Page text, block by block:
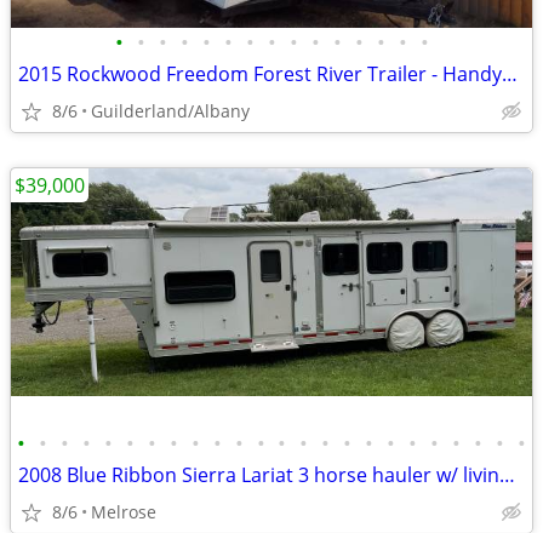
• • • • • • • • • • • • • • •
2015 Rockwood Freedom Forest River Trailer - Handyman Special
8/6 Guilderland/Albany
• • • • • • • • • • • • • • • • • • • • • • • •
2008 Blue Ribbon Sierra Lariat 3 horse hauler w/ living quarters.
8/6 Melrose
$39,000